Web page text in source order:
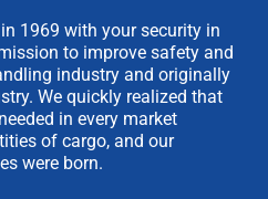
1969 with your security in
to improve safety and
industry and originally
We quickly realized that
in every market
of cargo, and our
were born.